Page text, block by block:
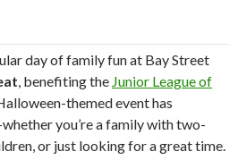
day of family fun at Bay Street
, benefiting the Junior League of
themed event has
you’re a family with two-
or just looking for a great time.